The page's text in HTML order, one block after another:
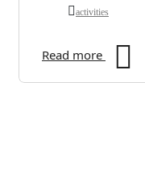
activities
Read more